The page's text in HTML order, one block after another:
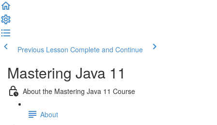
Previous Lesson Complete and Continue
Mastering Java 11
About the Mastering Java 11 Course
About